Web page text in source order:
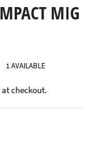
MIG
1 AVAILABLE
checkout.